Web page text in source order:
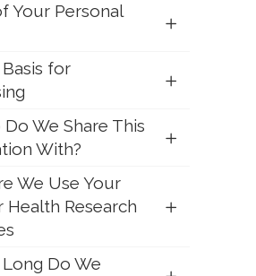
Your Personal
for
Do We Share This
With?
We Use Your
Health Research
Long Do We